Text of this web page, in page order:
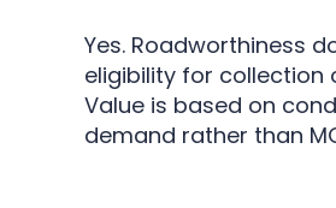
Yes. Roadworthiness
eligibility for collection
Value is based on
demand rather than